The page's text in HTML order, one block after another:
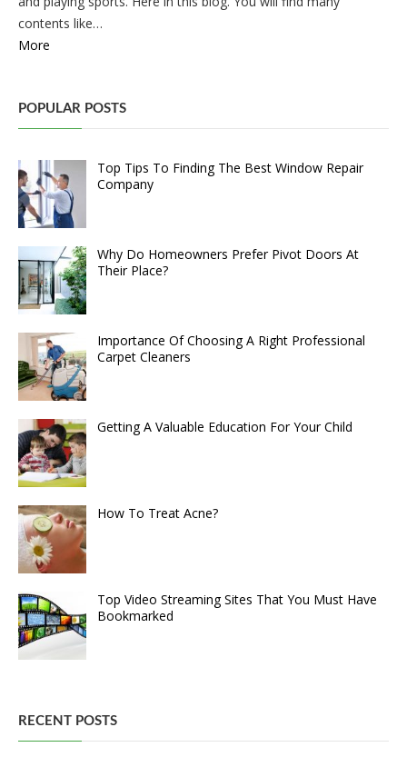
contents like…
More
POPULAR POSTS
Top Tips To Finding The Best Window Repair
Company
Why Do Homeowners Prefer Pivot Doors At
Their Place?
Importance Of Choosing A Right Professional
Carpet Cleaners
Getting A Valuable Education For Your Child
How To Treat Acne?
Top Video Streaming Sites That You Must Have
Bookmarked
RECENT POSTS